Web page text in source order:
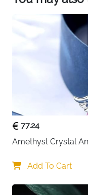
77.24
Amethyst Crystal
Add To Cart